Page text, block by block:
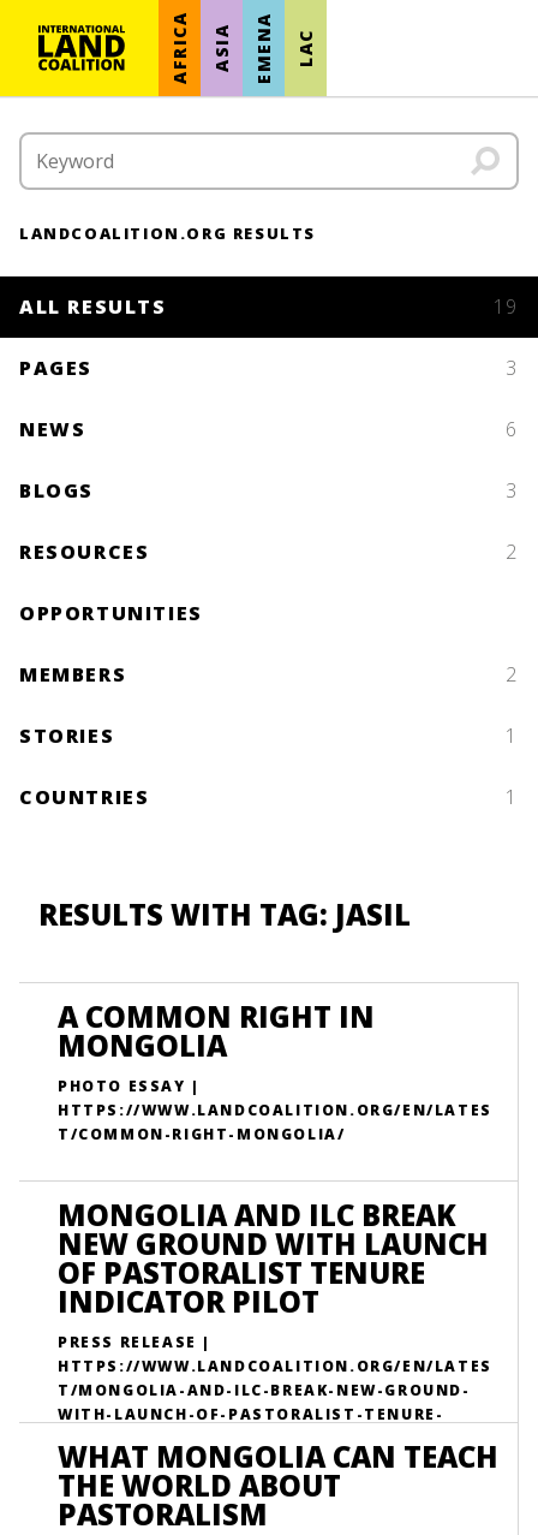
AFRICA ASIA EMENA LAC
LANDCOALITION.ORG RESULTS
ALL RESULTS 19
PAGES 3
NEWS 6
BLOGS 3
RESOURCES 2
OPPORTUNITIES
MEMBERS 2
STORIES 1
COUNTRIES 1
RESULTS WITH TAG: JASIL
A COMMON RIGHT IN
MONGOLIA
PHOTO ESSAY |
HTTPS://WWW.LANDCOALITION.ORG/EN/LATES
T/COMMON-RIGHT-MONGOLIA/
MONGOLIA AND ILC BREAK
NEW GROUND WITH LAUNCH
OF PASTORALIST TENURE
INDICATOR PILOT
PRESS RELEASE |
HTTPS://WWW.LANDCOALITION.ORG/EN/LATES
T/MONGOLIA-AND-ILC-BREAK-NEW-GROUND-
WITH-LAUNCH-OF-PASTORALIST-TENURE-
WHAT MONGOLIA CAN TEACH
THE WORLD ABOUT
PASTORALISM